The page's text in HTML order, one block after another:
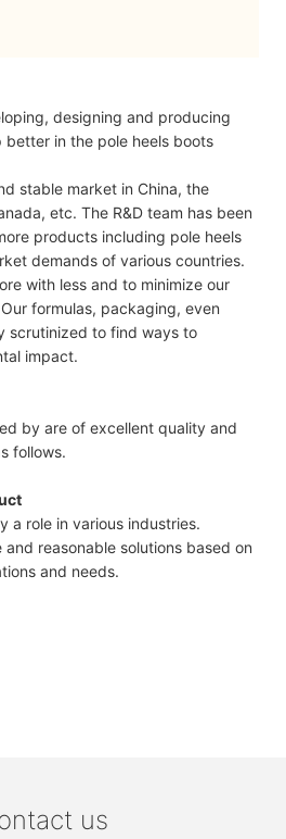
designing and producing
better in the pole heels boots
stable market in China, the
etc. The R&D team has been
products including pole heels
demands of various countries.
with less and to minimize our
formulas, packaging, even
scrutinized to find ways to
impact.
by are of excellent quality and
follows.
a role in various industries.
reasonable solutions based on
and needs.
us